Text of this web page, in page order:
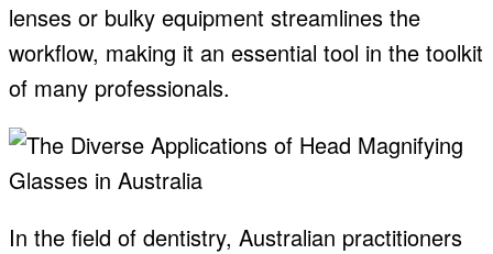
lenses or bulky equipment streamlines the
workflow, making it an essential tool in the toolkit
of many professionals.
In the field of dentistry, Australian practitioners